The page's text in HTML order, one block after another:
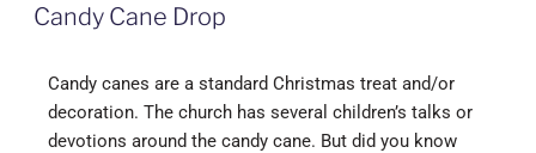
Candy Cane Drop
Candy canes are a standard Christmas treat and/or
decoration. The church has several children’s talks or
devotions around the candy cane. But did you know